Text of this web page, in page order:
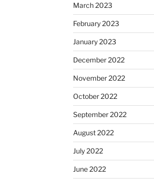
March 2023
February 2023
January 2023
December 2022
November 2022
October 2022
September 2022
August 2022
July 2022
June 2022